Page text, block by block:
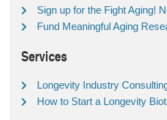
Sign up for the Fight Aging!
Fund Meaningful Aging
Services
Longevity Industry
How to Start a Longevity